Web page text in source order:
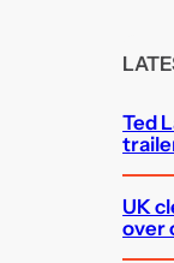
Ted
UK
over